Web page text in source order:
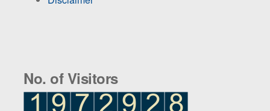
No. of Visitors